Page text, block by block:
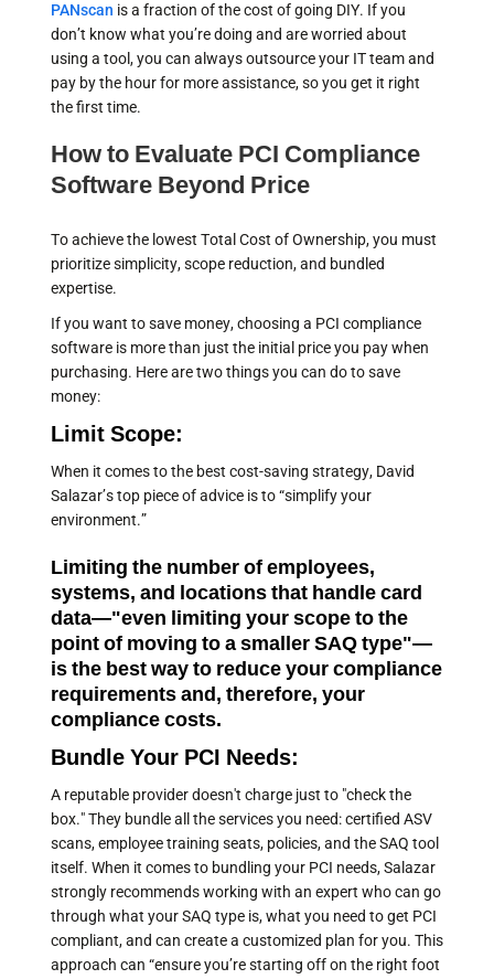
PANscan is a fraction of the cost of going DIY. If you
don’t know what you’re doing and are worried about
using a tool, you can always outsource your IT team and
pay by the hour for more assistance, so you get it right
the first time.
How to Evaluate PCI Compliance
Software Beyond Price
To achieve the lowest Total Cost of Ownership, you must
prioritize simplicity, scope reduction, and bundled
expertise.
If you want to save money, choosing a PCI compliance
software is more than just the initial price you pay when
purchasing. Here are two things you can do to save
money:
Limit Scope:
When it comes to the best cost-saving strategy, David
Salazar’s top piece of advice is to “simplify your
environment.”
Limiting the number of employees,
systems, and locations that handle card
data—"even limiting your scope to the
point of moving to a smaller SAQ type"—
is the best way to reduce your compliance
requirements and, therefore, your
compliance costs.
Bundle Your PCI Needs:
A reputable provider doesn't charge just to "check the
box." They bundle all the services you need: certified ASV
scans, employee training seats, policies, and the SAQ tool
itself. When it comes to bundling your PCI needs, Salazar
strongly recommends working with an expert who can go
through what your SAQ type is, what you need to get PCI
compliant, and can create a customized plan for you. This
approach can “ensure you’re starting off on the right foot